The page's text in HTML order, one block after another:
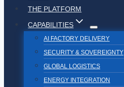
THE PLATFORM
CAPABILITIES
AI FACTORY DELIVERY
SECURITY & SOVEREIGNTY
GLOBAL LOGISTICS
ENERGY INTEGRATION